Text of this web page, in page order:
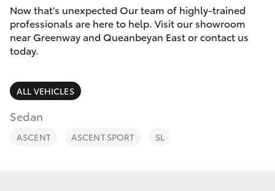
6175
9424
Camry
Corolla Sedan
SUVs & 4WDs
RAV4
Service
Parts & Accessories
Finance & Insurance
Fleet
Personalise
Now that’s unexpected Our team of highly-trained
professionals are here to help. Visit our showroom
near Greenway and Queanbeyan East or contact us
today.
ALL VEHICLES
Sedan
ASCENT ASCENT SPORT SL